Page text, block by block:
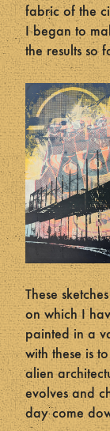
fabric of the
I began to
the results so
These
on which I
painted in a
with these is
alien
evolves and
day come